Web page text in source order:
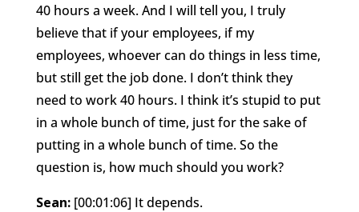
40 hours a week. And I will tell you, I truly
believe that if your employees, if my
employees, whoever can do things in less time,
but still get the job done. I don’t think they
need to work 40 hours. I think it’s stupid to put
in a whole bunch of time, just for the sake of
putting in a whole bunch of time. So the
question is, how much should you work?
Sean: [00:01:06] It depends.